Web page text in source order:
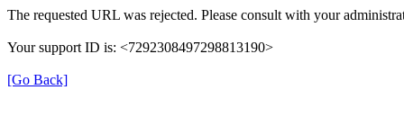
The requested URL was rejected. Please consult with your
Your support ID is: <7292308497298813190>
[Go Back]